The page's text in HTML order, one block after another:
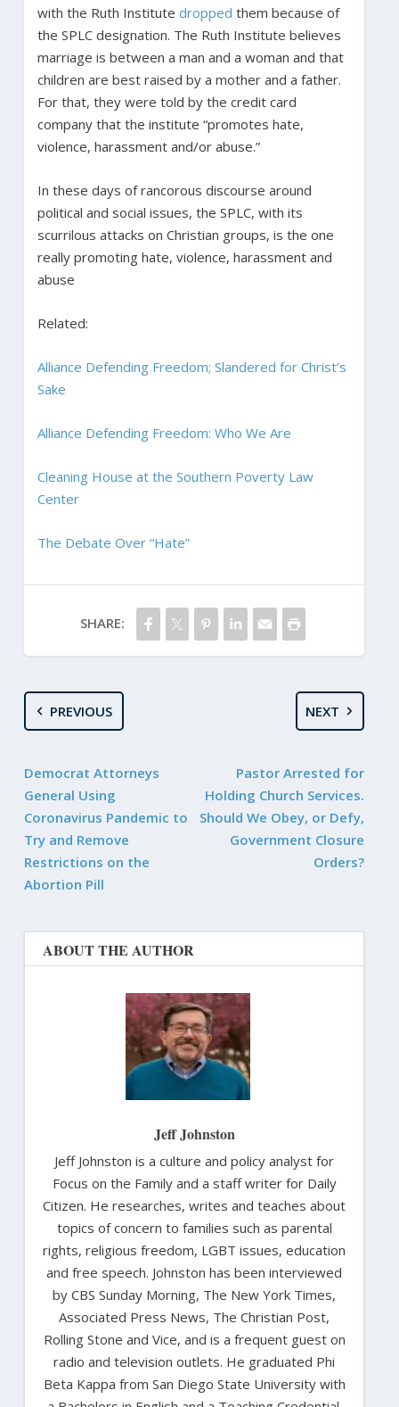
with the Ruth Institute dropped them because of
the SPLC designation. The Ruth Institute believes
marriage is between a man and a woman and that
children are best raised by a mother and a father.
For that, they were told by the credit card
company that the institute “promotes hate,
violence, harassment and/or abuse.”
In these days of rancorous discourse around
political and social issues, the SPLC, with its
scurrilous attacks on Christian groups, is the one
really promoting hate, violence, harassment and
abuse
Related:
Alliance Defending Freedom; Slandered for Christ’s
Sake
Alliance Defending Freedom: Who We Are
Cleaning House at the Southern Poverty Law
Center
The Debate Over “Hate”
SHARE:
PREVIOUS
Democrat Attorneys
General Using
Coronavirus Pandemic to
Try and Remove
Restrictions on the
Abortion Pill
NEXT
Pastor Arrested for
Holding Church Services.
Should We Obey, or Defy,
Government Closure
Orders?
ABOUT THE AUTHOR
Jeff Johnston
Jeff Johnston is a culture and policy analyst for
Focus on the Family and a staff writer for Daily
Citizen. He researches, writes and teaches about
topics of concern to families such as parental
rights, religious freedom, LGBT issues, education
and free speech. Johnston has been interviewed
by CBS Sunday Morning, The New York Times,
Associated Press News, The Christian Post,
Rolling Stone and Vice, and is a frequent guest on
radio and television outlets. He graduated Phi
Beta Kappa from San Diego State University with